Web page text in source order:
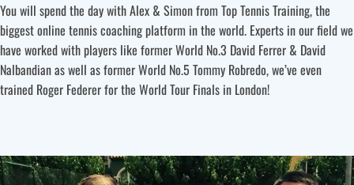
You will spend the day with Alex & Simon from Top Tennis Training, the
biggest online tennis coaching platform in the world. Experts in our field we
have worked with players like former World No.3 David Ferrer & David
Nalbandian as well as former World No.5 Tommy Robredo, we’ve even
trained Roger Federer for the World Tour Finals in London!